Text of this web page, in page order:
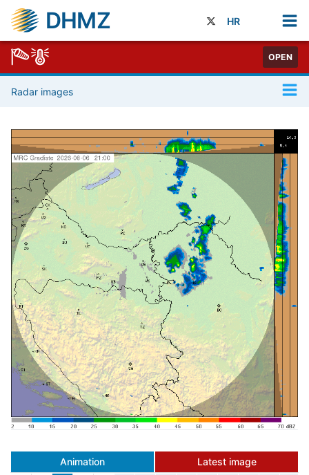
DHMZ HR
OPEN
Radar images
Animation Latest image